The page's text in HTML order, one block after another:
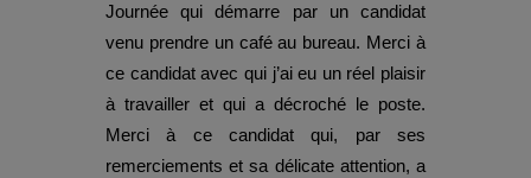
Journée qui démarre par un candidat
venu prendre un café au bureau. Merci à
ce candidat avec qui j’ai eu un réel plaisir
à travailler et qui a décroché le poste.
Merci à ce candidat qui, par ses
remerciements et sa délicate attention, a